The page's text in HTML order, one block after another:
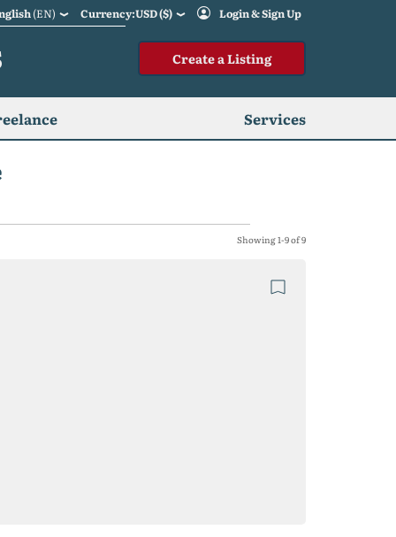
(EN) Currency:USD ($) Login & Sign Up
Create a Listing
Services
Showing 1-9 of 9